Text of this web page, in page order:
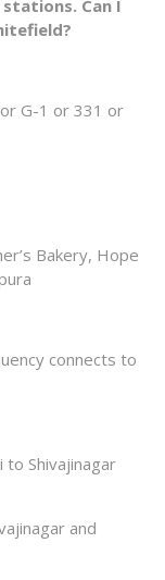
Can I
G-1 or 331 or
Bakery, Hope
connects to
Shivajinagar
and